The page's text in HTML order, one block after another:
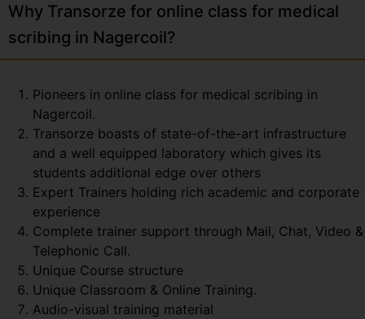
Why Transorze for online class for medical
scribing in Nagercoil?
Pioneers in online class for medical scribing in
Nagercoil.
Transorze boasts of state-of-the-art infrastructure
and a well equipped laboratory which gives its
students additional edge over others
Expert Trainers holding rich academic and corporate
experience
Complete trainer support through Mail, Chat, Video &
Telephonic Call.
Unique Course structure
Unique Classroom & Online Training.
Audio-visual training material